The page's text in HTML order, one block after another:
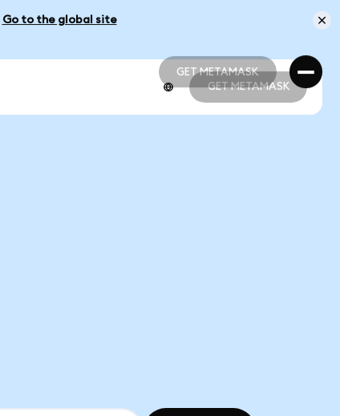
Go to the global site
GET METAMASK
GET METAMASK
GET METAMASK